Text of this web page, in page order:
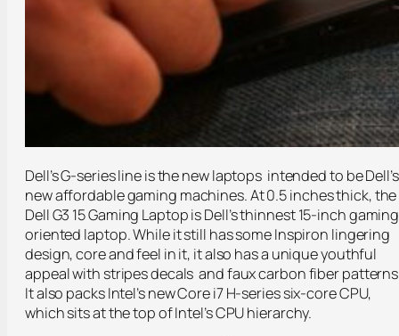
Dell’s G-series line is the new laptops intended to be Dell’s
new affordable gaming machines. At 0.5 inches thick, the
Dell G3 15 Gaming Laptop is Dell’s thinnest 15-inch gaming
oriented laptop. While it still has some Inspiron lingering
design, core and feel in it, it also has a unique youthful
appeal with stripes decals and faux carbon fiber
It also packs Intel’s new Core i7 H-series six-core CPU,
which sits at the top of Intel’s CPU hierarchy.